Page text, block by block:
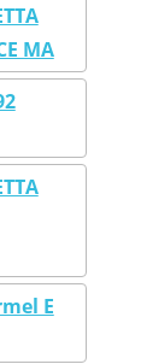
MA
E